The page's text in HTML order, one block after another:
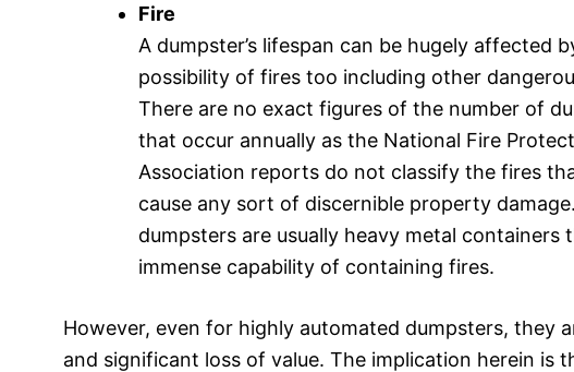
Fire
A dumpster’s lifespan can be hugely affected
possibility of fires too including other
There are no exact figures of the number of
that occur annually as the National Fire
Association reports do not classify the fires
cause any sort of discernible property
dumpsters are usually heavy metal containers
immense capability of containing fires.
However, even for highly automated dumpsters, they
and significant loss of value. The implication herein is